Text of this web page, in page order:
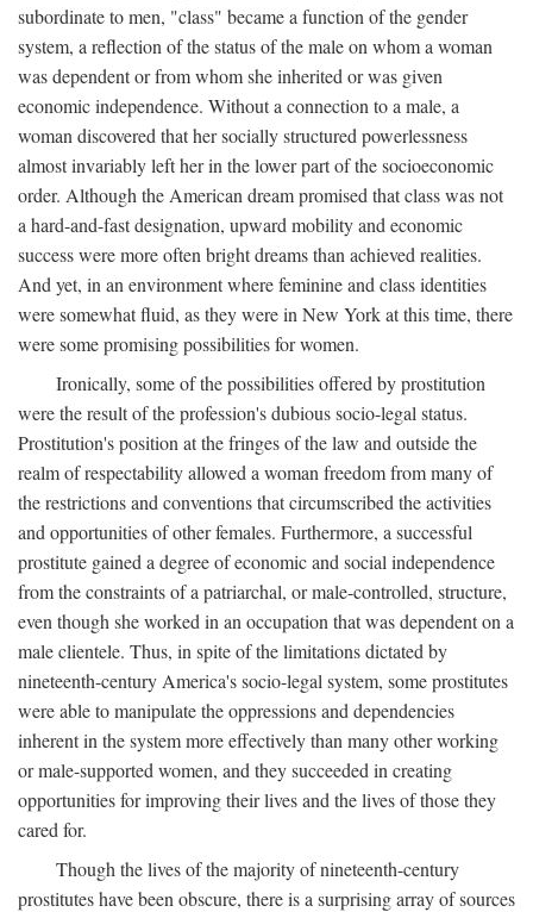
subordinate to men, "class" became a function of the gender
system, a reflection of the status of the male on whom a woman
was dependent or from whom she inherited or was given
economic independence. Without a connection to a male, a
woman discovered that her socially structured powerlessness
almost invariably left her in the lower part of the socioeconomic
order. Although the American dream promised that class was not
a hard-and-fast designation, upward mobility and economic
success were more often bright dreams than achieved realities.
And yet, in an environment where feminine and class identities
were somewhat fluid, as they were in New York at this time, there
were some promising possibilities for women.
Ironically, some of the possibilities offered by prostitution
were the result of the profession's dubious socio-legal status.
Prostitution's position at the fringes of the law and outside the
realm of respectability allowed a woman freedom from many of
the restrictions and conventions that circumscribed the activities
and opportunities of other females. Furthermore, a successful
prostitute gained a degree of economic and social independence
from the constraints of a patriarchal, or male-controlled, structure,
even though she worked in an occupation that was dependent on a
male clientele. Thus, in spite of the limitations dictated by
nineteenth-century America's socio-legal system, some prostitutes
were able to manipulate the oppressions and dependencies
inherent in the system more effectively than many other working
or male-supported women, and they succeeded in creating
opportunities for improving their lives and the lives of those they
cared for.
Though the lives of the majority of nineteenth-century
prostitutes have been obscure, there is a surprising array of sources